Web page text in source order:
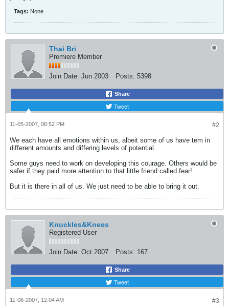
Tags: None
Thai Bri
Premiere Member
Join Date: Jun 2003 Posts: 5398
Share
Tweet
#2
11-05-2007, 06:52 PM
We each have all emotions within us, albeit some of us have tem in
different amounts and differing levels of potential.
Some guys need to work on developing this courage. Others would be
safer if they paid more attention to that little friend called fear!
But it is there in all of us. We just need to be able to bring it out.
Knuckles&Knees
Registered User
Join Date: Oct 2007 Posts: 167
Share
Tweet
#3
11-06-2007, 12:04 AM